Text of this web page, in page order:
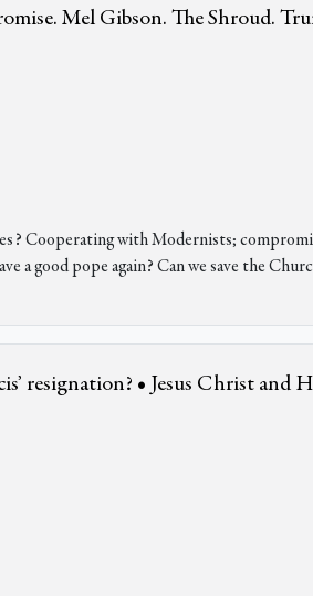
Mel Gibson. The Shroud.
Cooperating with Modernists;
a good pope again? Can we save the
resignation? • Jesus Christ